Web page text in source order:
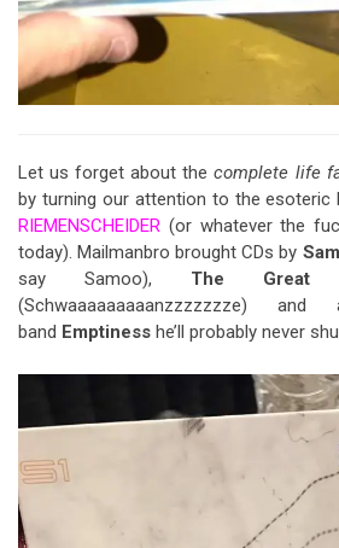
Let us forget about thecomplete life
by turning our attention to the esoteric
RIEMENSCHEIDER (or whatever the
today). Mailmanbro brought CDs by
say Samoo), The Great
(Schwaaaaaaaaanzzzzzzze)
band Emptiness he’ll probably never